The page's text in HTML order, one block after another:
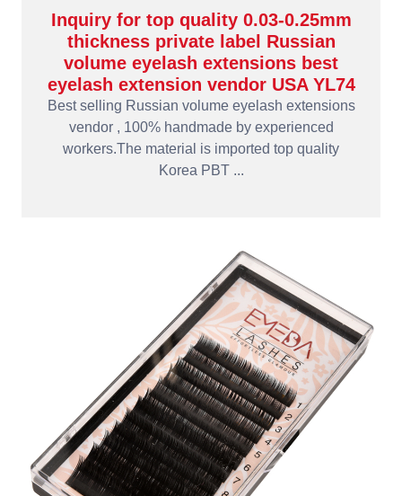
Inquiry for top quality 0.03-0.25mm
thickness private label Russian
volume eyelash extensions best
eyelash extension vendor USA YL74
Best selling Russian volume eyelash extensions
vendor , 100% handmade by experienced
workers.The material is imported top quality
Korea PBT ...